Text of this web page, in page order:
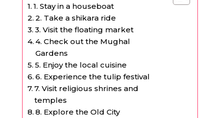
1. Stay in a houseboat
2. Take a shikara ride
3. Visit the floating market
4. Check out the Mughal
Gardens
5. Enjoy the local cuisine
6. Experience the tulip festival
7. Visit religious shrines and
temples
8. Explore the Old City